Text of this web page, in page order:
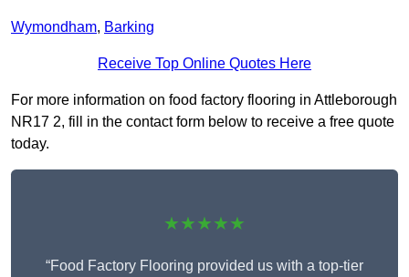
Wymondham, Barking
Receive Top Online Quotes Here
For more information on food factory flooring in Attleborough
NR17 2, fill in the contact form below to receive a free quote
today.
★★★★★
“Food Factory Flooring provided us with a top-tier